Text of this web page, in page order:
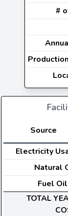
#
Source
Electricity
Natural
Fuel
TOTAL